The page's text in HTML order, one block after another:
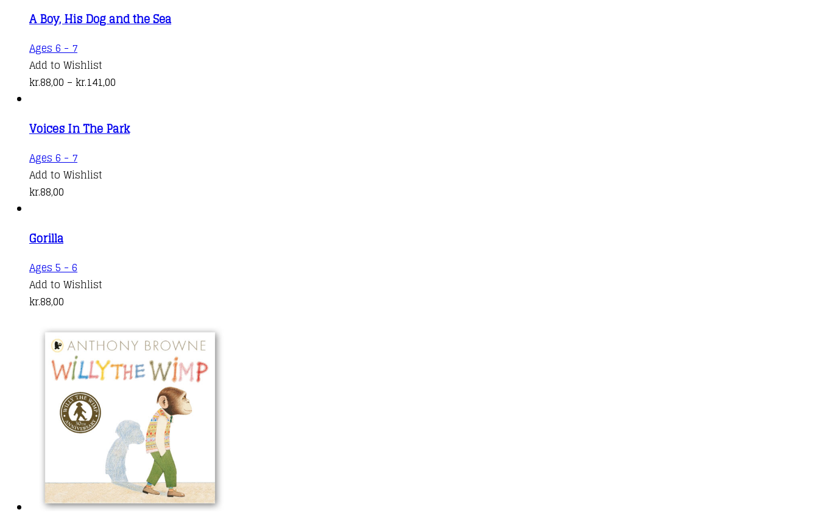
A Boy, His Dog and the Sea
Ages 6 - 7This
product
has
The
may
be
page
Add to Wishlist
kr.88,00 – kr.141,00
through
Voices In The Park
Ages 6 - 7
Add to Wishlist
kr.88,00
Gorilla
Ages 5 - 6
Add to Wishlist
kr.88,00